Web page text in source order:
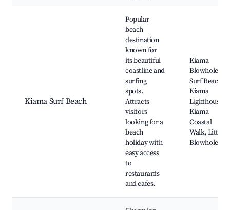
Kiama Surf Beach
Popular
beach
destination
known for
its beautiful
coastline and
surfing
spots.
Attracts
visitors
looking for a
beach
holiday with
easy access
to
restaurants
and cafes.
Kiama
Blowhole,
Surf Beach,
Kiama
Lighthouse,
Kiama
Coastal
Walk, Little
Blowhole